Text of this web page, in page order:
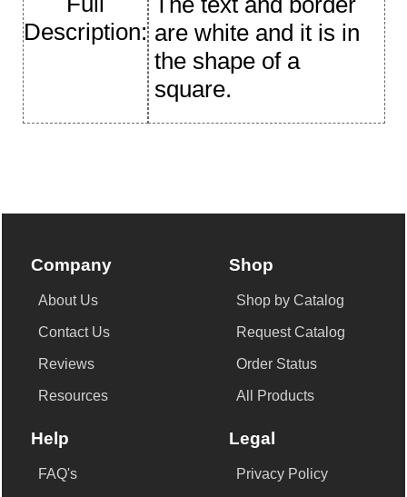
Description: are white and it is in
the shape of a
square.
Company
About Us
Contact Us
Reviews
Resources
Shop
Shop by Catalog
Request Catalog
Order Status
All Products
Help
FAQ's
Legal
Privacy Policy